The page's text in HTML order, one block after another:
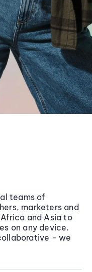
teams of
marketers and
and Asia to
on any device.
- we